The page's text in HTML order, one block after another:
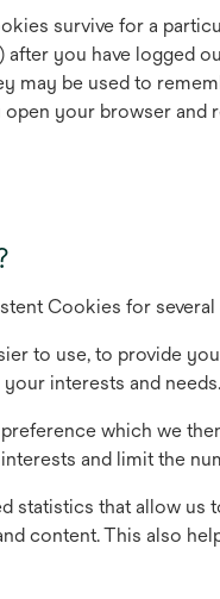
survive for a
after you have logged
may be used to
open your browser and
Cookies for
to use, to provide
interests and needs.
which we
and limit the
statistics that allow us
content. This also